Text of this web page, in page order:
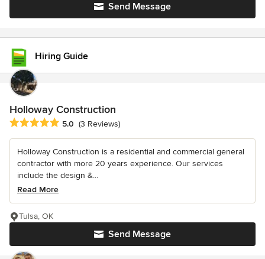
Send Message
Hiring Guide
Holloway Construction
Average rating: 5 out of 5 stars
5.0 (3 Reviews)
Holloway Construction is a residential and commercial general
contractor with more 20 years experience. Our services
include the design &...
Read More
Send Message
Tulsa, OK